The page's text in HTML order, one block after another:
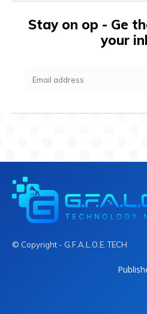
Stay on op - Ge
your
© Copyright - G.F.A.L.O.E. TECH